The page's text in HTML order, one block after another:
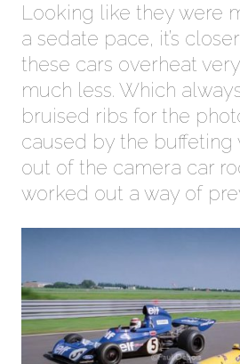
Looking like they were
a sedate pace, it’s
these cars overheat
much less. Which
bruised ribs for the
caused by the buffeting
out of the camera car
worked out a way of